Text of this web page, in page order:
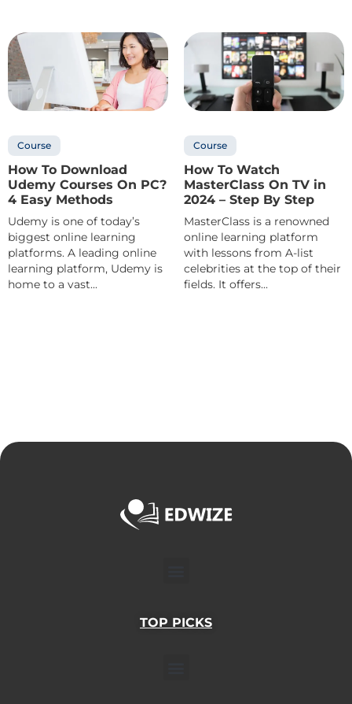
Course
How To Download
Udemy Courses On PC?
4 Easy Methods
Udemy is one of today’s
biggest online learning
platforms. A leading online
learning platform, Udemy is
home to a vast...
Course
How To Watch
MasterClass On TV in
2024 – Step By Step
MasterClass is a renowned
online learning platform
with lessons from A-list
celebrities at the top of their
fields. It offers...
TOP PICKS